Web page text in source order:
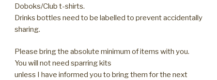
Doboks/Club t-shirts.
Drinks bottles need to be labelled to prevent accidentally
sharing.
Please bring the absolute minimum of items with you.
You will not need sparring kits
unless I have informed you to bring them for the next